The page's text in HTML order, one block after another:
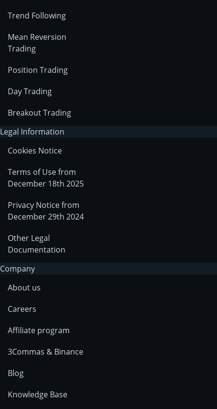
Trend Following
Mean Reversion
Trading
Position Trading
Day Trading
Breakout Trading
Legal Information
Cookies Notice
Terms of Use from
December 18th 2025
Privacy Notice from
December 29th 2024
Other Legal
Documentation
Company
About us
Careers
Affiliate program
3Commas & Binance
Blog
Knowledge Base